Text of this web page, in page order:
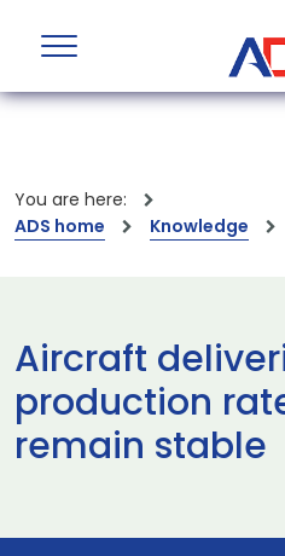
You are here:
ADS home
Knowledge
Aircraft
production
remain stable